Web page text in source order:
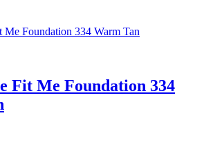
Fit Me Foundation 334